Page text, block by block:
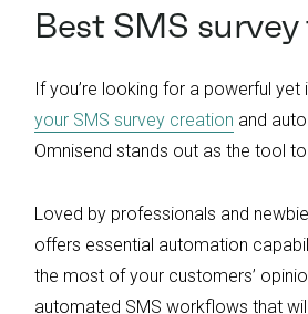
Best SMS
If you’re looking for a powerful yet
your SMS survey creation and
Omnisend stands out as the tool
Loved by professionals and
offers essential automation
the most of your customers’
automated SMS workflows that